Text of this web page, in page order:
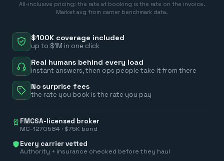
$100K coverage included
up to $1M in one click
Real humans behind every load
instant answers, then ops people take it from there
No surprise fees
the rate you book is the rate you pay
FMCSA-licensed broker
MC-1270584 · $75K bond
Every carrier vetted
Authority + insurance checked before they haul
All-inclusive pricing: the rate at booking is the rate on the invoice.
Market avg from carrier benchmark data.